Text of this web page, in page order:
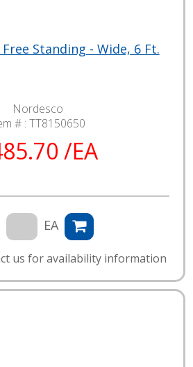
Standing - Wide, 6 Ft.
Nordesco
# : TT8150650
/EA
EA
us for availability information